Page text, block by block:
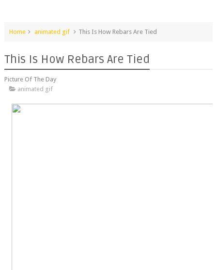
Home animated gif This Is How Rebars Are Tied
This Is How Rebars Are Tied
Picture Of The Day
animated gif